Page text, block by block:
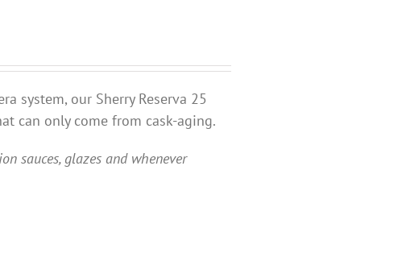
system, our Sherry Reserva 25
can only come from cask-aging.
sauces, glazes and whenever